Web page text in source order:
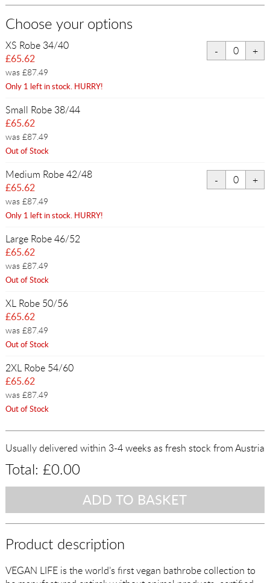
Choose your options
XS Robe 34/40
£65.62
was £87.49
Only 1 left in stock. HURRY!
Small Robe 38/44
£65.62
was £87.49
Out of Stock
Medium Robe 42/48
£65.62
was £87.49
Only 1 left in stock. HURRY!
Large Robe 46/52
£65.62
was £87.49
Out of Stock
XL Robe 50/56
£65.62
was £87.49
Out of Stock
2XL Robe 54/60
£65.62
was £87.49
Out of Stock
Usually delivered within 3-4 weeks as fresh stock from Austria
Total: £0.00
Product description
VEGAN LIFE is the world’s first vegan bathrobe collection to